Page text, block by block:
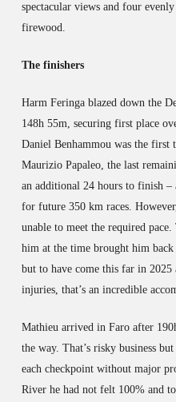
spectacular views and four
firewood.
The finishers
Harm Feringa blazed down the
148h 55m, securing first place
Daniel Benhammou was the first
Maurizio Papaleo, the last
an additional 24 hours to finish
for future 350 km races.
unable to meet the required
him at the time brought him back
but to have come this far in 2025
injuries, that’s an incredible
Mathieu arrived in Faro after
the way. That’s risky business
each checkpoint without major
River he had not felt 100% and